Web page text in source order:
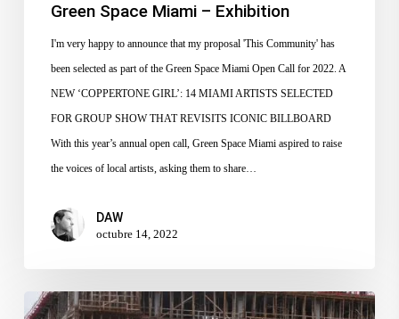
Green Space Miami – Exhibition
I'm very happy to announce that my proposal 'This Community' has
been selected as part of the Green Space Miami Open Call for 2022. A
NEW ‘COPPERTONE GIRL’: 14 MIAMI ARTISTS SELECTED
FOR GROUP SHOW THAT REVISITS ICONIC BILLBOARD
With this year’s annual open call, Green Space Miami aspired to raise
the voices of local artists, asking them to share…
DAW
octubre 14, 2022
30th Annual